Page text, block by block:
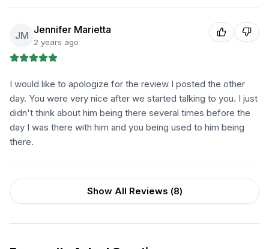
JM Jennifer Marietta
2 years ago
I would like to apologize for the review I posted the other
day. You were very nice after we started talking to you. I just
didn't think about him being there several times before the
day I was there with him and you being used to him being
there.
Show All Reviews (8)